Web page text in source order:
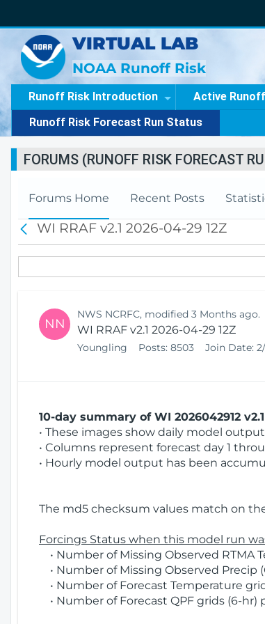
VIRTUAL LAB
NOAA Runoff Risk
Runoff Risk Introduction Active
Runoff Risk Forecast Run Status
FORUMS (RUNOFF RISK FORECAST
Forums Home Recent Posts
a
c
k
WI RRAF v2.1 2026-04-29 12Z
NN
NWS NCRFC, modified 3 Months ago.
WI RRAF v2.1 2026-04-29 12Z
Youngling Posts: 8503 Join Date:
10-day summary of WI 2026042912
• These images show daily model
• Columns represent forecast day 1
• Hourly model output has been
The md5 checksum values match on the
Forcings Status when this model run
• Number of Missing Observed RTMA
• Number of Missing Observed Precip
• Number of Forecast Temperature
• Number of Forecast QPF grids (6-hr)